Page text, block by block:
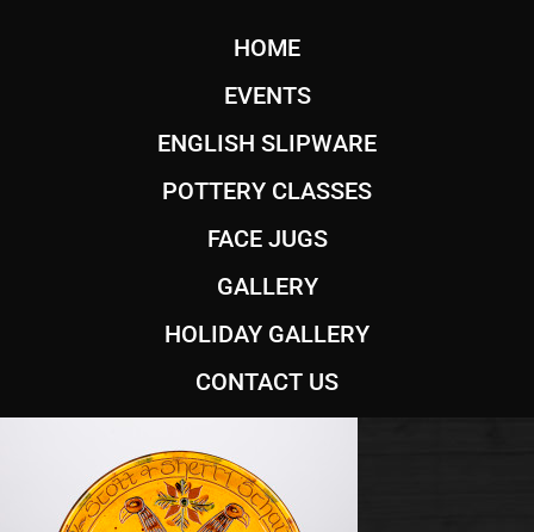
HOME
EVENTS
ENGLISH SLIPWARE
POTTERY CLASSES
FACE JUGS
GALLERY
HOLIDAY GALLERY
CONTACT US